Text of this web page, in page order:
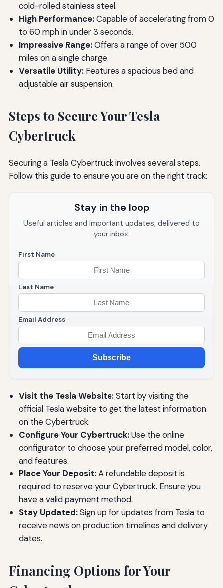
cold-rolled stainless steel.
High Performance:Capable of accelerating from 0
to 60 mph in under 3 seconds.
Impressive Range:Offers a range of over 500
miles on a single charge.
Versatile Utility:Features a spacious bed and
adjustable air suspension.
Steps to Secure Your Tesla
Cybertruck
Securing a Tesla Cybertruck involves several steps.
Follow this guide to ensure you are on the right track:
Stay in the loop
Useful articles and important updates, delivered to
your inbox.
First Name
Last Name
Email Address
Subscribe
Visit the Tesla Website:Start by visiting the
official Tesla website to get the latest information
on the Cybertruck.
Configure Your Cybertruck:Use the online
configurator to choose your preferred model, color,
and features.
Place Your Deposit:A refundable deposit is
required to reserve your Cybertruck. Ensure you
have a valid payment method.
Stay Updated:Sign up for updates from Tesla to
receive news on production timelines and delivery
dates.
Financing Options for Your